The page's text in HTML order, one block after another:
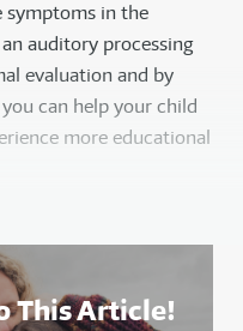
symptoms in the
auditory processing
evaluation and by
can help your child
more educational
This Article!